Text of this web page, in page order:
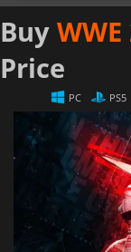
SOFTWARE
REWARDS
NEWS
LOG IN OR REGISTER
Buy
Price
PC PS5